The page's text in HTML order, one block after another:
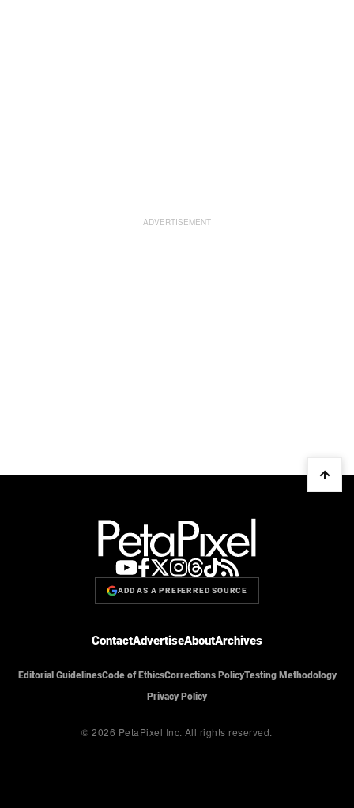
ADD AS A PREFERRED SOURCE
ContactAdvertiseAboutArchives
Editorial GuidelinesCode of EthicsCorrections PolicyTesting Methodology
Privacy Policy
© 2026 PetaPixel Inc. All rights reserved.